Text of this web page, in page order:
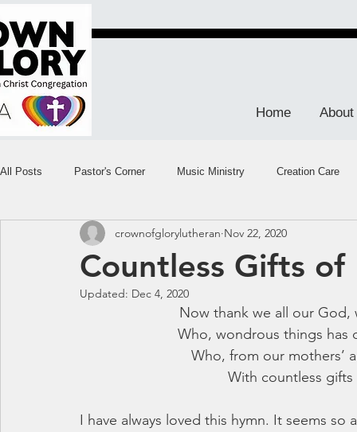
Home About
All Posts Pastor's Corner Music Ministry Creation Care
Countless Gifts of
crownofglorylutheran Nov 22, 2020
Updated: Dec 4, 2020
Now thank we all our God,
Who, wondrous things has
Who, from our mothers’
With countless
I have always loved this hymn. It seems